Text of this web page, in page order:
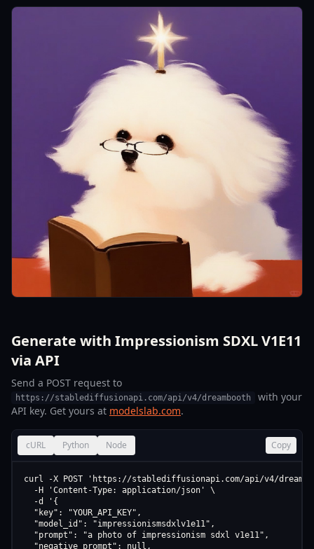
Generate with Impressionism SDXL V1E11
via API
Send a POST request to
https://stablediffusionapi.com/api/v4/dreambooth
with your
API key. Get yours at modelslab.com.
cURL Python Node Copy
curl -X POST 'https://stablediffusionapi.com/api/v4/
  -H 'Content-Type: application/json' \
  -d '{
  "key": "YOUR_API_KEY",
  "model_id": "impressionismsdxlv1e11",
  "prompt": "a photo of impressionism sdxl v1e11",
  "negative_prompt": null,